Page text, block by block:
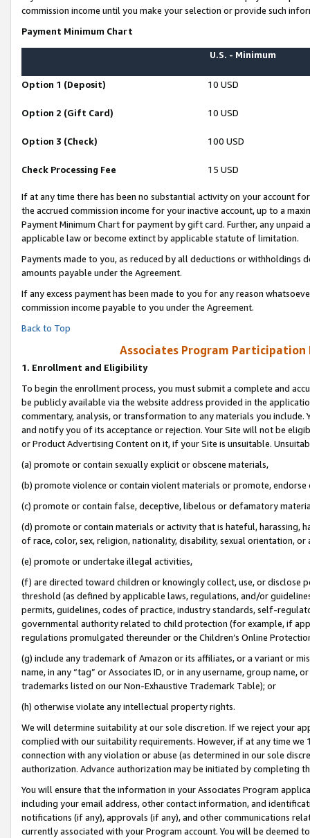
commission income until you make your selection or provide such
Payment Minimum Chart
U.S. - Minimum
Option 1 (Deposit) 10 USD
Option 2 (Gift Card) 10 USD
Option 3 (Check) 100 USD
Check Processing Fee 15 USD
If at any time there has been no substantial activity on your account
the accrued commission income for your inactive account, up to a
Payment Minimum Chart for payment by gift card. Further, any
applicable law or become extinct by applicable statute of limitation.
Payments made to you, as reduced by all deductions or
amounts payable under the Agreement.
If any excess payment has been made to you for any reason
commission income payable to you under the Agreement.
Back to Top
Associates Program Participation
1. Enrollment and Eligibility
To begin the enrollment process, you must submit a complete and
be publicly available via the website address provided in the
commentary, analysis, or transformation to any materials you
and notify you of its acceptance or rejection. Your Site will not be
or Product Advertising Content on it, if your Site is unsuitable.
(a) promote or contain sexually explicit or obscene materials,
(b) promote violence or contain violent materials or promote,
(c) promote or contain false, deceptive, libelous or defamatory
(d) promote or contain materials or activity that is hateful, harassing,
of race, color, sex, religion, nationality, disability, sexual orientation, or
(e) promote or undertake illegal activities,
(f) are directed toward children or knowingly collect, use, or
threshold (as defined by applicable laws, regulations, and/or
permits, guidelines, codes of practice, industry standards, self-
governmental authority related to child protection (for example, if
regulations promulgated thereunder or the Children’s Online
(g) include any trademark of Amazon or its affiliates, or a variant or
name, in any “tag” or Associates ID, or in any username, group
trademarks listed on our Non-Exhaustive Trademark Table); or
(h) otherwise violate any intellectual property rights.
We will determine suitability at our sole discretion. If we reject your
complied with our suitability requirements. However, if at any time
connection with any violation or abuse (as determined in our sole
authorization. Advance authorization may be initiated by completing
You will ensure that the information in your Associates Program
including your email address, other contact information, and
notifications (if any), approvals (if any), and other communications
currently associated with your Program account. You will be deemed